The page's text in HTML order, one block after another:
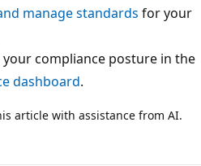
manage standards for your
compliance posture in the
dashboard.
article with assistance from AI.